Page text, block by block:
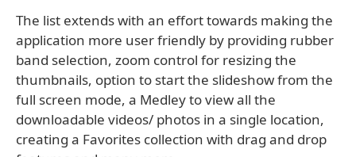
The list extends with an effort towards making the
application more user friendly by providing rubber
band selection, zoom control for resizing the
thumbnails, option to start the slideshow from the
full screen mode, a Medley to view all the
downloadable videos/ photos in a single location,
creating a Favorites collection with drag and drop